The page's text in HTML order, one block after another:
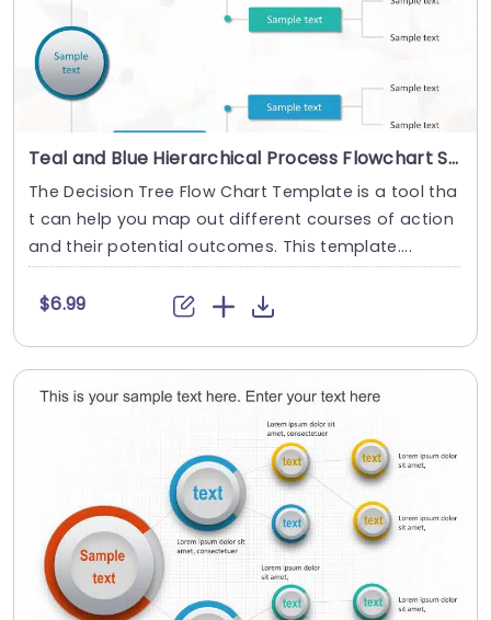
Teal and Blue Hierarchical Process Flowchart Slide Template
The Decision Tree Flow Chart Template is a tool tha
t can help you map out different courses of action
and their potential outcomes. This template....
$6.99